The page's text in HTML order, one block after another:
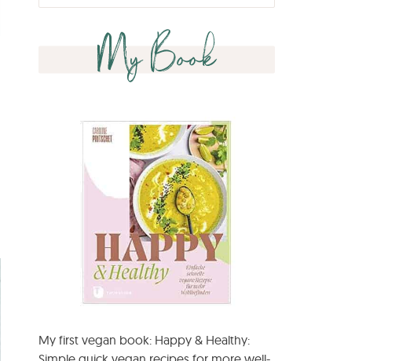
My Book
My first vegan book: Happy & Healthy: